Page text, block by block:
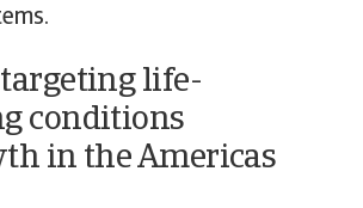
life-
conditions
in the Americas